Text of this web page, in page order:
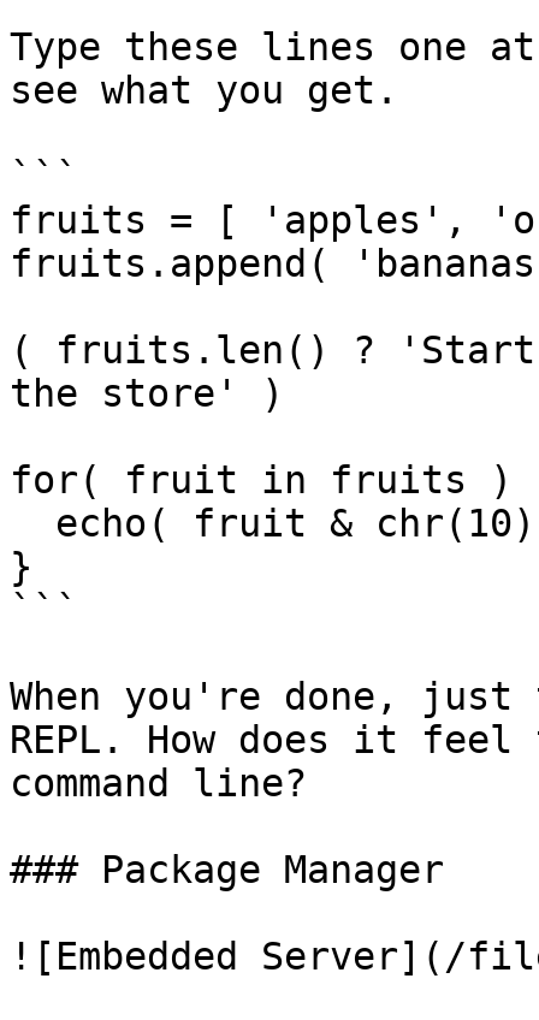
Type these lines one
see what you get.
```
fruits = [ 'apples',
fruits.append(
( fruits.len() ?
the store' )
for( fruit in fruits )
}
```
When you're done,
REPL. How does it feel
command line?
### Package Manager
![Embedded Server](/